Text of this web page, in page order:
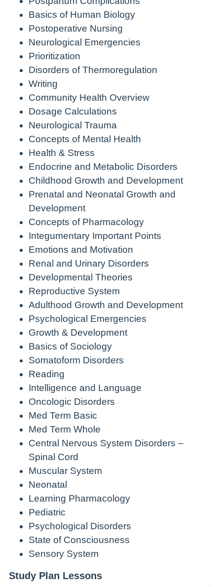
Basics of Human Biology
Postoperative Nursing
Neurological Emergencies
Prioritization
Disorders of Thermoregulation
Writing
Community Health Overview
Dosage Calculations
Neurological Trauma
Concepts of Mental Health
Health & Stress
Endocrine and Metabolic Disorders
Childhood Growth and Development
Prenatal and Neonatal Growth and
Development
Concepts of Pharmacology
Integumentary Important Points
Emotions and Motivation
Renal and Urinary Disorders
Developmental Theories
Reproductive System
Adulthood Growth and Development
Psychological Emergencies
Growth & Development
Basics of Sociology
Somatoform Disorders
Reading
Intelligence and Language
Oncologic Disorders
Med Term Basic
Med Term Whole
Central Nervous System Disorders –
Spinal Cord
Muscular System
Neonatal
Learning Pharmacology
Pediatric
Psychological Disorders
State of Consciousness
Sensory System
Study Plan Lessons